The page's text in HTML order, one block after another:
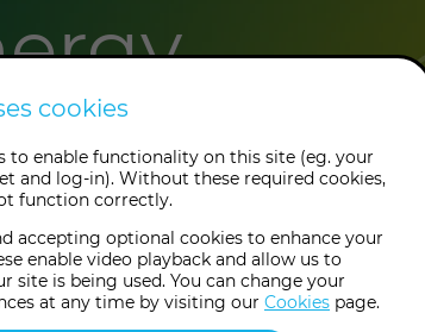
(UK Timemore
information
)
cookies
to enable functionality on this site (eg. your
and log-in). Without these required cookies,
function correctly.
accepting optional cookies to enhance your
enable video playback and allow us to
site is being used. You can change your
at any time by visiting our Cookies page.